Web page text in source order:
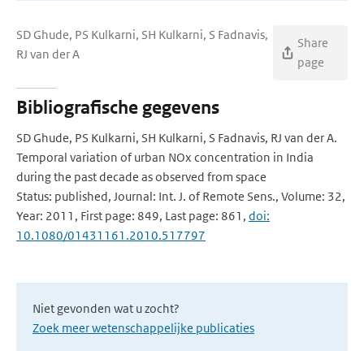
SD Ghude, PS Kulkarni, SH Kulkarni, S Fadnavis,
RJ van der A
Share
page
Bibliografische gegevens
SD Ghude, PS Kulkarni, SH Kulkarni, S Fadnavis, RJ van der A.
Temporal variation of urban NOx concentration in India
during the past decade as observed from space
Status: published, Journal: Int. J. of Remote Sens., Volume: 32,
Year: 2011, First page: 849, Last page: 861, doi:
10.1080/01431161.2010.517797
Niet gevonden wat u zocht?
Zoek meer wetenschappelijke publicaties